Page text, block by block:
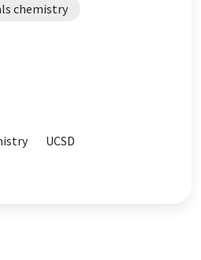
chemistry
UCSD